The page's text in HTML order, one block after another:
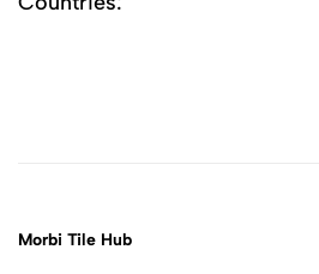
Morbi Tile Hub